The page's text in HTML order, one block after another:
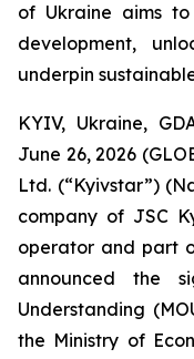
of Ukraine aims
development,
underpin
KYIV, Ukraine,
June 26, 2026
Ltd. (“Kyivstar”)
company of JSC
operator and part
announced the
Understanding
the Ministry of